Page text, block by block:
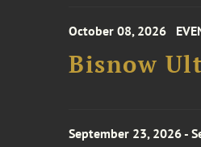
October 08, 2026
Bisnow
September 23, 2026 -